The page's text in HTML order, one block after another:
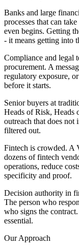
Banks and large
processes that can
even begins. Getting
- it means getting into
Compliance and legal
procurement. A
regulatory exposure,
before it starts.
Senior buyers at
Heads of Risk, Heads
outreach that does not
filtered out.
Fintech is crowded. A
dozens of fintech
operations, reduce
specificity and proof.
Decision authority in
The person who
who signs the
essential.
Our Approach